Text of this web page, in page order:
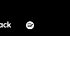
Spotify